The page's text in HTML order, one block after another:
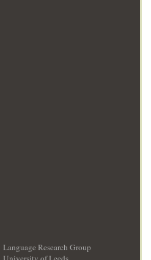
Language Research Group